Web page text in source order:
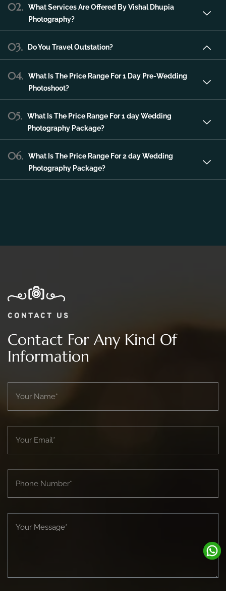
02.
What Services Are Offered By Vishal Dhupia
Photography?
03. Do You Travel Outstation?
04.
What Is The Price Range For 1 Day Pre-Wedding
Photoshoot?
05.
What Is The Price Range For 1 day Wedding
Photography Package?
06.
What Is The Price Range For 2 day Wedding
Photography Package?
CONTACT US
Contact For Any Kind Of
Information